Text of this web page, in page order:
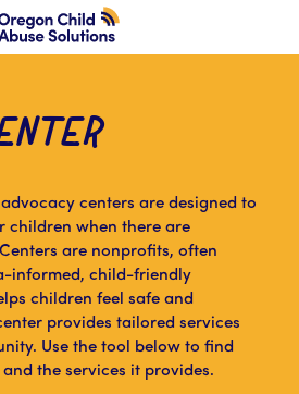
advocacy centers are designed to
children when there are
are nonprofits, often
informed, child-friendly
children feel safe and
provides tailored services
Use the tool below to find
the services it provides.